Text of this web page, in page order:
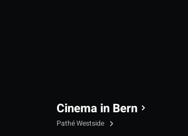
Cinema in Bern
Pathé Westside